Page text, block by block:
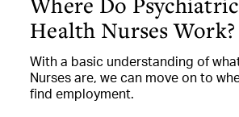
Health Nurses Work?
With a basic understanding of
Nurses are, we can move on to
find employment.